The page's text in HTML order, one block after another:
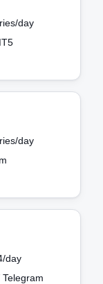
/day
/day
/day
Telegram